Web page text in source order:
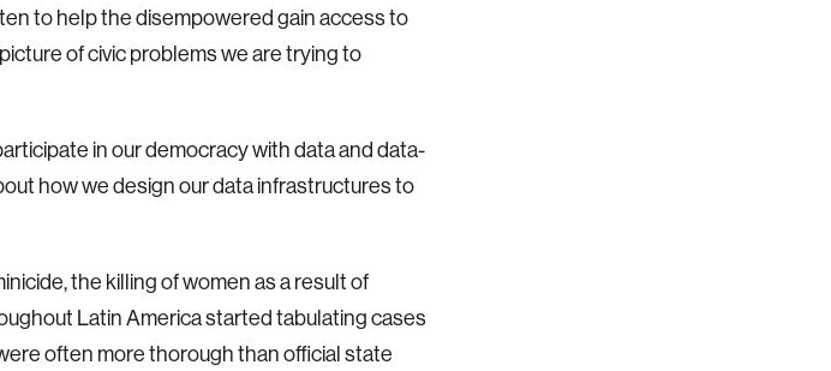
to help the disempowered gain access to
of civic problems we are trying to
in our democracy with data and data-
how we design our data infrastructures to
the killing of women as a result of
Latin America started tabulating cases
often more thorough than official state